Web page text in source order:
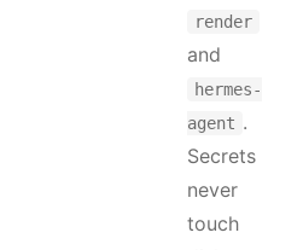
render
and
hermes-
agent .
Secrets
never
touch